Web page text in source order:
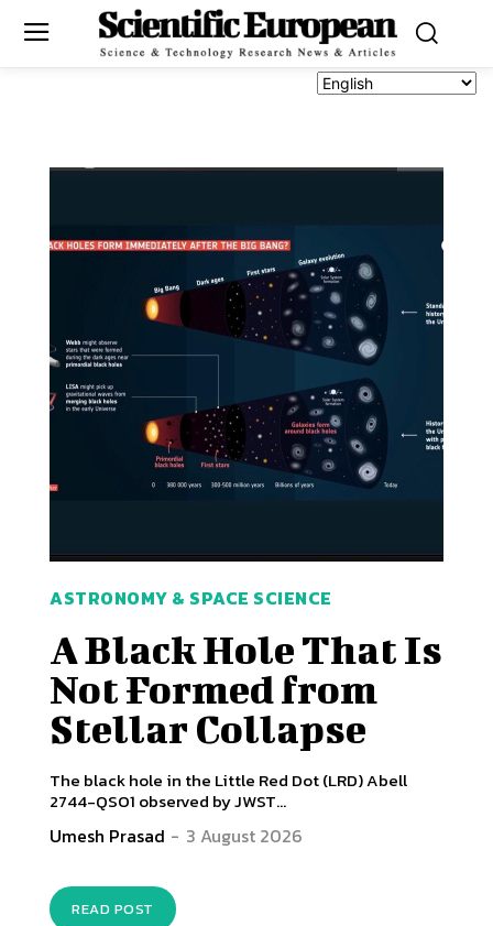
ASTRONOMY & SPACE SCIENCE
A Black Hole That Is
Not Formed from
Stellar Collapse
The black hole in the Little Red Dot (LRD) Abell
2744-QSO1 observed by JWST...
Umesh Prasad - 3 August 2026
READ POST